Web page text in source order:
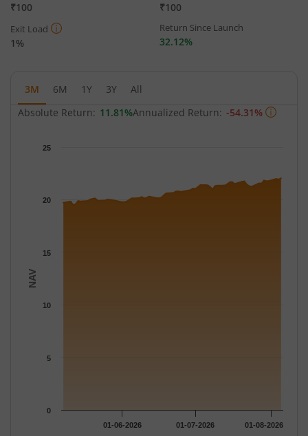
₹100 ₹100
Exit Load
1%
Return Since Launch
32.12%
3M 6M 1Y 3Y
All
Absolute Return: 11.81%Annualized Return: -54.31%
Chart
The chart has 1 Y axis displaying NAV. Data ranges from
NAV
01-06-2026 01-07-2026 01-08-2026
0
5
10
15
20
25